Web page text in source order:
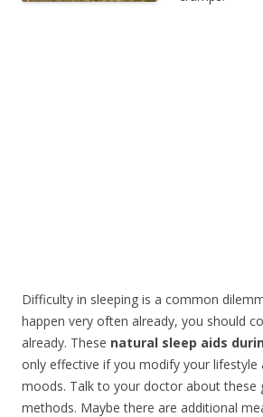
Difficulty in sleeping is a common
happen very often already, you should
already. These natural sleep aids
only effective if you modify your lifestyle
moods. Talk to your doctor about these
methods. Maybe there are additional